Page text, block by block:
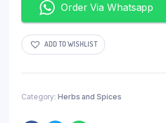
Order Via Whatsapp
ADD TO WISHLIST
Category: Herbs and Spices